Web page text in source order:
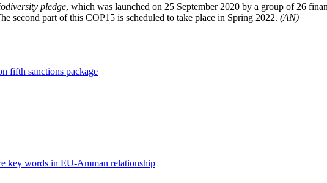
pledge, which was launched on 25 September 2020 by a group of 26
second part of this COP15 is scheduled to take place in Spring 2022. (AN)
fifth sanctions package
key words in EU-Amman relationship